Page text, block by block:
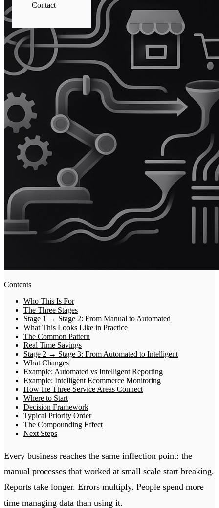
Contact
Contents
Who This Is For
The Three Stages
Stage 1 → Stage 2: From Manual to Automated
What This Looks Like in Practice
The Common Pattern
Real Time Savings
Stage 2 → Stage 3: From Automated to Intelligent
What Changes
Example: Automated vs Intelligent Reporting
Example: Intelligent Ecommerce Monitoring
How the Three Service Areas Connect
Where to Start
Decision Framework
Typical Priority Order
The Compounding Effect
Next Steps
Every business reaches the same inflection point: the
manual processes that worked at small scale start breaking.
Reports take longer. Errors multiply. People spend more
time managing data than using it.